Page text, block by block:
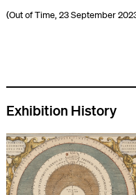
(Out of Time, 23 September
Exhibition History